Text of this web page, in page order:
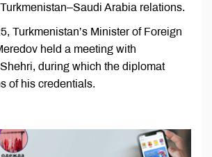
Arabia relations.
Turkmenistan’s Minister of Foreign
held a meeting with
during which the diplomat
of his credentials.